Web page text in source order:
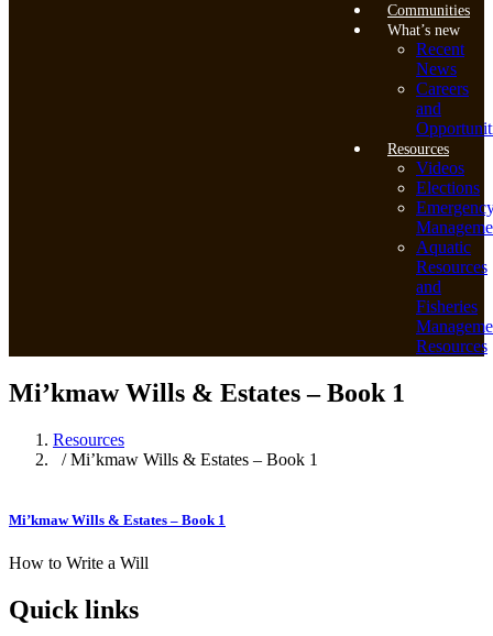
Communities
What’s new
Recent
News
Careers
and
Resources
Videos
Elections
Aquatic
Resources
and
Fisheries
Resources
Mi’kmaw Wills & Estates – Book 1
Resources
/ Mi’kmaw Wills & Estates – Book 1
Mi’kmaw Wills & Estates – Book 1
How to Write a Will
Quick links